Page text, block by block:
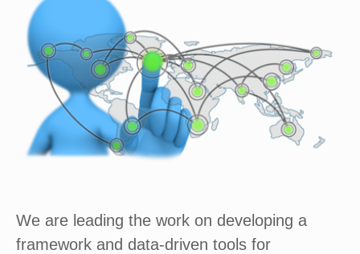
We are leading the work on developing a
framework and data-driven tools for